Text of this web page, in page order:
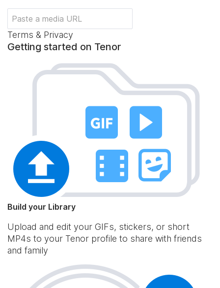
Terms & Privacy
Getting started on Tenor
Build your Library
Upload and edit your GIFs, stickers, or short
MP4s to your Tenor profile to share with friends
and family